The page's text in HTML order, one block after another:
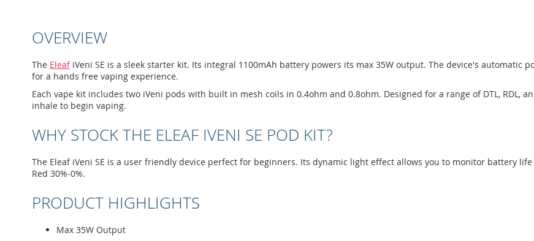
of
images
gallery
OVERVIEW
The EleafiVeni SE is a sleek starter kit. Its integral 1100mAh battery powers its max 35W output. The device's
for a hands free vaping experience.
Each vape kit includes two iVeni pods with built in mesh coils in 0.4ohm and 0.8ohm. Designed for a range of DTL, RDL,
inhale to begin vaping.
WHY STOCK THE ELEAF IVENI SE POD KIT?
The Eleaf iVeni SE is a user friendly device perfect for beginners. Its dynamic light effect allows you to monitor battery life
Red 30%-0%.
PRODUCT HIGHLIGHTS
Max 35W Output